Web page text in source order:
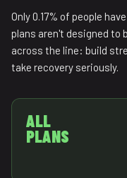
Only 0.17% of people
plans aren't designed to
across the line: build
take recovery seriously.
ALL
PLANS